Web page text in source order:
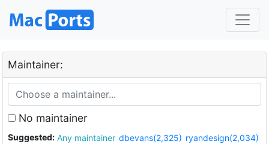
Maintainer:
No maintainer
Suggested: Any maintainer dbevans(2,325) ryandesign(2,034)